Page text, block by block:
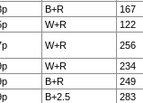
B+R
167
W+R
122
W+R
256
W+R
234
B+R
249
B+2.5
283